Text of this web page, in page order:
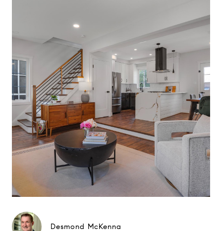
Desmond McKenna